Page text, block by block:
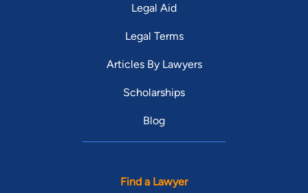
Legal Aid
Legal Terms
Articles By Lawyers
Scholarships
Blog
Find a Lawyer